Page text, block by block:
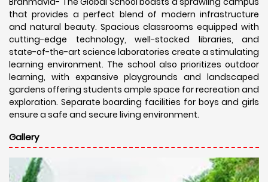
that provides a perfect blend of modern infrastructure
and natural beauty. Spacious classrooms equipped with
cutting-edge technology, well-stocked libraries, and
state-of-the-art science laboratories create a stimulating
learning environment. The school also prioritizes outdoor
learning, with expansive playgrounds and landscaped
gardens offering students ample space for recreation and
exploration. Separate boarding facilities for boys and girls
ensure a safe and secure living environment.
Gallery